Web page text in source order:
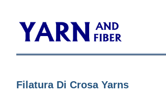
Filatura Di Crosa Yarns